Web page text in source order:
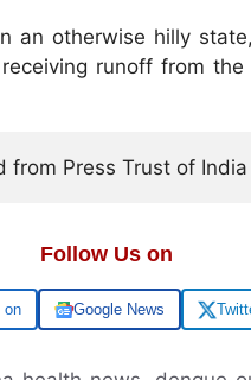
an otherwise hilly
runoff from
Press Trust of
Follow Us on
Google News